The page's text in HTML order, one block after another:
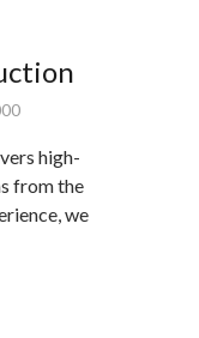
high-
from the
we